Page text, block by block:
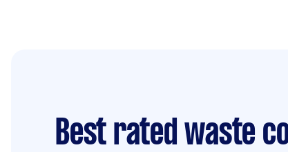
Best rated waste